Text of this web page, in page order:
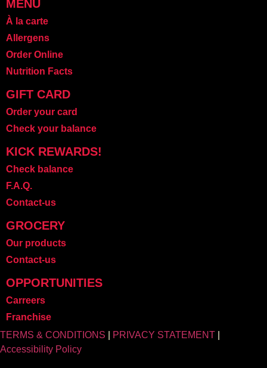
MENU
À la carte
Allergens
Order Online
Nutrition Facts
GIFT CARD
Order your card
Check your balance
KICK REWARDS!
Check balance
F.A.Q.
Contact-us
GROCERY
Our products
Contact-us
OPPORTUNITIES
Carreers
Franchise
TERMS & CONDITIONS
PRIVACY STATEMENT
Accessibility Policy